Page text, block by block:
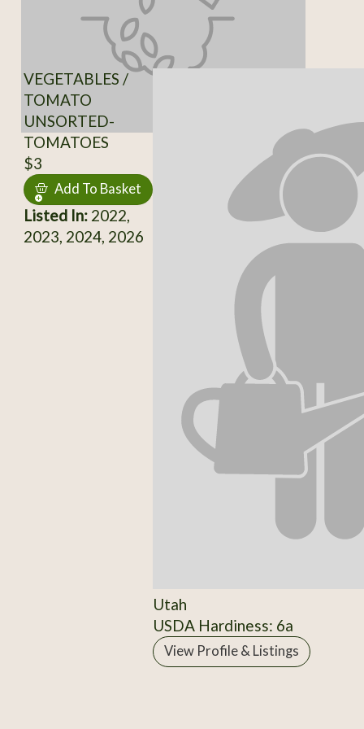
VEGETABLES /
TOMATO
UNSORTED-
TOMATOES
$3
Add To Basket
Listed In:2022,
2023, 2024, 2026
Utah
USDA Hardiness: 6a
View Profile & Listings